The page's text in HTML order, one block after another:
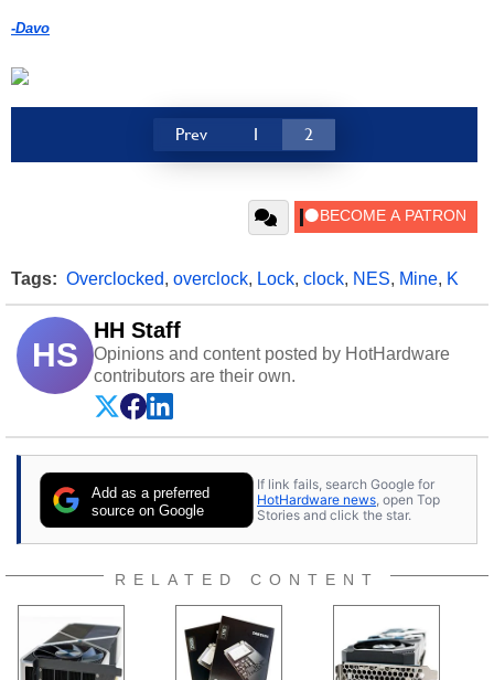
-Davo
Prev 1 2
Tags: Overclocked, overclock, Lock, clock, NES, Mine, K
HS
HH Staff
Opinions and content posted by HotHardware
contributors are their own.
Add as a preferred
source on Google
If link fails, search Google for
HotHardware news , open Top
Stories and click the star.
RELATED CONTENT